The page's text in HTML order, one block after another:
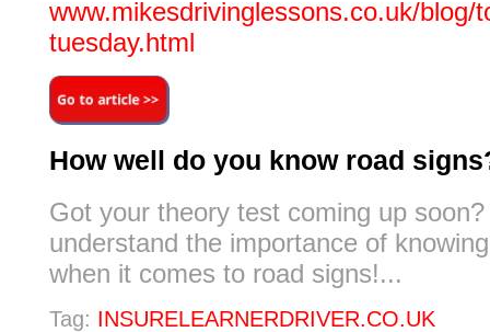
www.mikesdrivinglessons.co.uk/blog/
tuesday.html
How well do you know road
Got your theory test coming up soon?
understand the importance of
when it comes to road signs!...
Tag: INSURELEARNERDRIVER.CO.UK